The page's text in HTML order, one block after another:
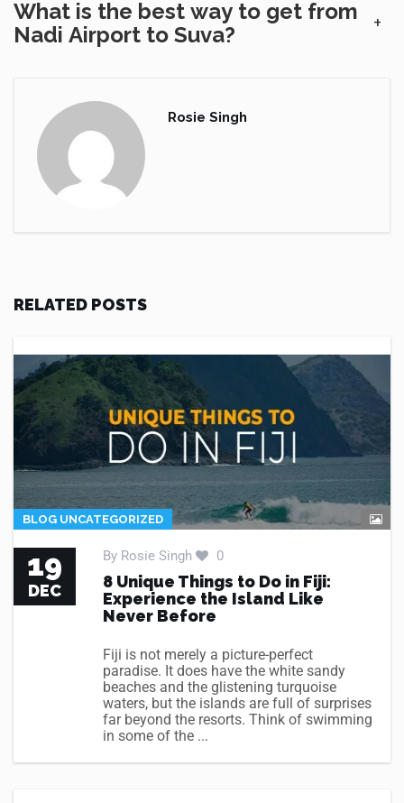
What is the best way to get from
Nadi Airport to Suva?
+
Rosie Singh
RELATED POSTS
BLOG UNCATEGORIZED
19
DEC
By Rosie Singh 0
8 Unique Things to Do in Fiji:
Experience the Island Like
Never Before
Fiji is not merely a picture-perfect
paradise. It does have the white sandy
beaches and the glistening turquoise
waters, but the islands are full of surprises
far beyond the resorts. Think of swimming
in some of the ...